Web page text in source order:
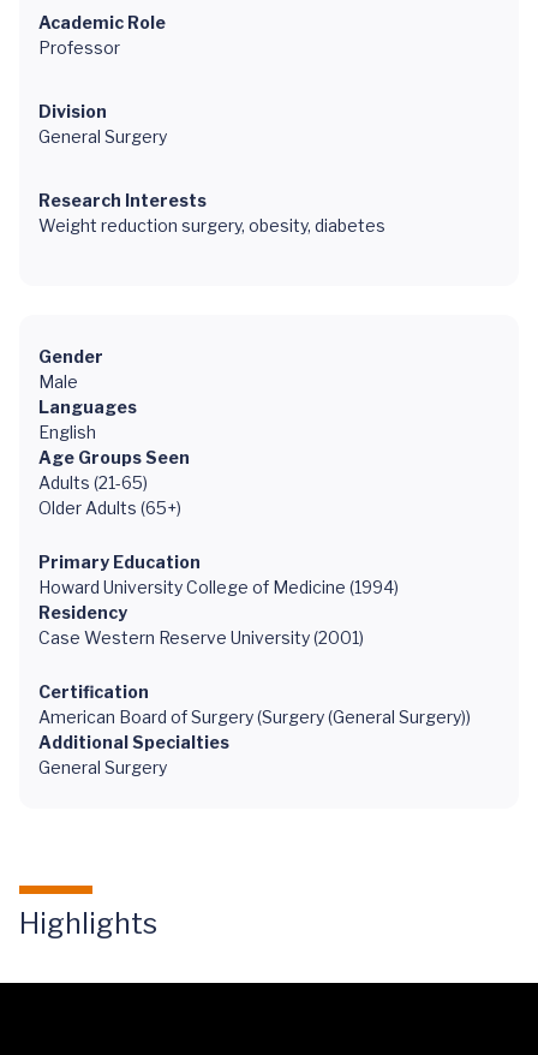
Academic Role
Professor
Division
General Surgery
Research Interests
Weight reduction surgery, obesity, diabetes
Gender
Male
Languages
English
Age Groups Seen
Adults (21-65)
Older Adults (65+)
Primary Education
Howard University College of Medicine (1994)
Residency
Case Western Reserve University (2001)
Certification
American Board of Surgery (Surgery (General Surgery))
Additional Specialties
General Surgery
Highlights